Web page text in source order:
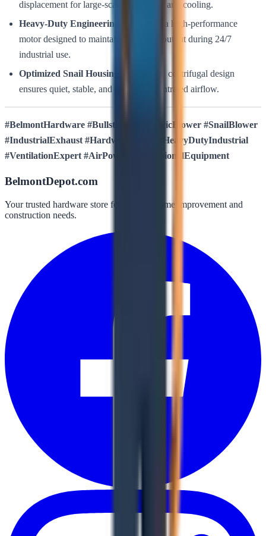
displacement for large-scale ventilation and cooling.
Heavy-Duty Engineering:
Built with a high-performance
motor designed to maintain consistent output during 24/7
industrial use.
Optimized Snail Housing:
Reinforced centrifugal design
ensures quiet, stable, and highly concentrated airflow.
#BelmontHardware #Bullstrong #ElectricBlower #SnailBlower
#IndustrialExhaust #HardwareDepot #HeavyDutyIndustrial
#VentilationExpert #AirPower #ProfessionalEquipment
BelmontDepot.com
Your trusted hardware store for all your home improvement and
construction needs.